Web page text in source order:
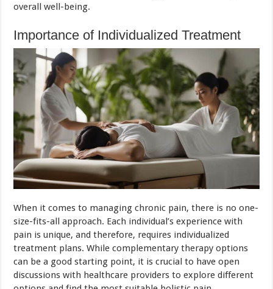
overall well-being.
Importance of Individualized Treatment
When it comes to managing chronic pain, there is no one-
size-fits-all approach. Each individual’s experience with
pain is unique, and therefore, requires individualized
treatment plans. While complementary therapy options
can be a good starting point, it is crucial to have open
discussions with healthcare providers to explore different